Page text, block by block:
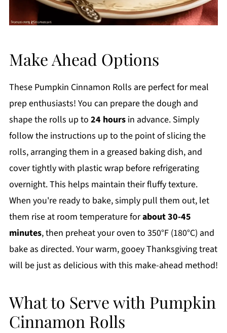
Make Ahead Options
These Pumpkin Cinnamon Rolls are perfect for meal
prep enthusiasts! You can prepare the dough and
shape the rolls up to 24 hoursin advance. Simply
follow the instructions up to the point of slicing the
rolls, arranging them in a greased baking dish, and
cover tightly with plastic wrap before refrigerating
overnight. This helps maintain their fluffy texture.
When you're ready to bake, simply pull them out, let
them rise at room temperature forabout 30-45
minutes, then preheat your oven to 350°F (180°C) and
bake as directed. Your warm, gooey Thanksgiving treat
will be just as delicious with this make-ahead method!
What to Serve with Pumpkin
Cinnamon Rolls